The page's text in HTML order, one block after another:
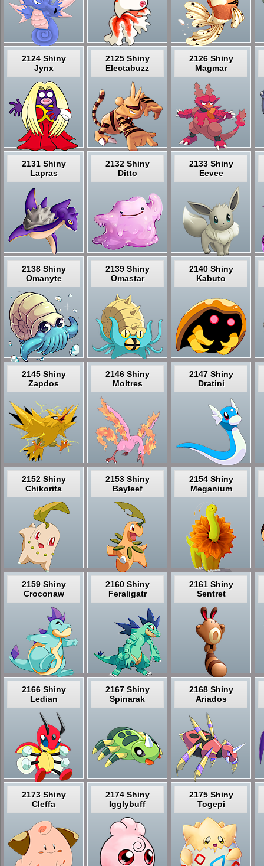
2124 Shiny
Jynx
2125 Shiny
Electabuzz
2126 Shiny
Magmar
2131 Shiny
Lapras
2132 Shiny
Ditto
2133 Shiny
Eevee
2138 Shiny
Omanyte
2139 Shiny
Omastar
2140 Shiny
Kabuto
2145 Shiny
Zapdos
2146 Shiny
Moltres
2147 Shiny
Dratini
2152 Shiny
Chikorita
2153 Shiny
Bayleef
2154 Shiny
Meganium
2159 Shiny
Croconaw
2160 Shiny
Feraligatr
2161 Shiny
Sentret
2166 Shiny
Ledian
2167 Shiny
Spinarak
2168 Shiny
Ariados
2173 Shiny
Cleffa
2174 Shiny
Igglybuff
2175 Shiny
Togepi